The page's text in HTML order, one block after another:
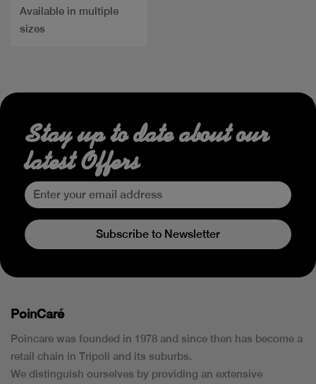
Available in multiple
sizes
Stay up to date about our
latest Offers
Subscribe to Newsletter
PoinCaré
Poincare was founded in 1978 and since then has become a
retail chain in Tripoli and its suburbs.
We distinguish ourselves by providing an extensive